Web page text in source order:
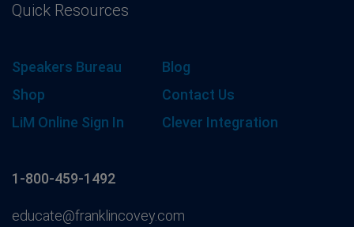
Quick Resources
Speakers Bureau
Blog
Shop
Contact Us
LiM Online Sign In
Clever Integration
1-800-459-1492
educate@franklincovey.com